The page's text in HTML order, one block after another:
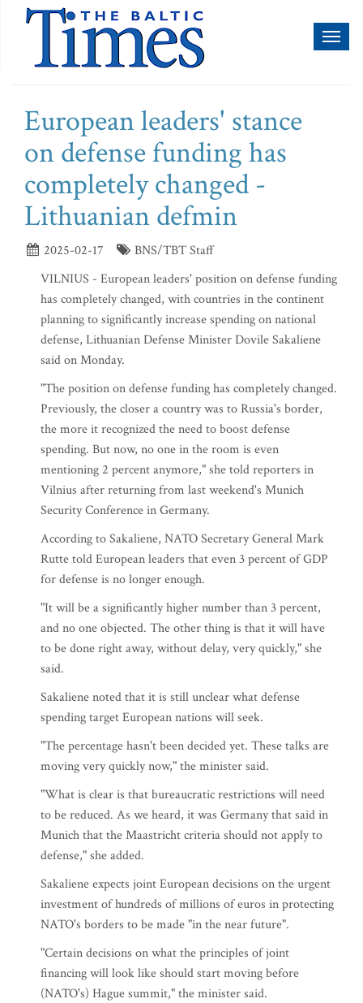
European leaders' stance
on defense funding has
completely changed -
Lithuanian defmin
2025-02-17
BNS/TBT Staff
VILNIUS - European leaders' position on defense funding
has completely changed, with countries in the continent
planning to significantly increase spending on national
defense, Lithuanian Defense Minister Dovile Sakaliene
said on Monday.
"The position on defense funding has completely changed.
Previously, the closer a country was to Russia's border,
the more it recognized the need to boost defense
spending. But now, no one in the room is even
mentioning 2 percent anymore," she told reporters in
Vilnius after returning from last weekend's Munich
Security Conference in Germany.
According to Sakaliene, NATO Secretary General Mark
Rutte told European leaders that even 3 percent of GDP
for defense is no longer enough.
"It will be a significantly higher number than 3 percent,
and no one objected. The other thing is that it will have
to be done right away, without delay, very quickly," she
said.
Sakaliene noted that it is still unclear what defense
spending target European nations will seek.
"The percentage hasn't been decided yet. These talks are
moving very quickly now," the minister said.
"What is clear is that bureaucratic restrictions will need
to be reduced. As we heard, it was Germany that said in
Munich that the Maastricht criteria should not apply to
defense," she added.
Sakaliene expects joint European decisions on the urgent
investment of hundreds of millions of euros in protecting
NATO's borders to be made "in the near future".
"Certain decisions on what the principles of joint
financing will look like should start moving before
(NATO's) Hague summit," the minister said.